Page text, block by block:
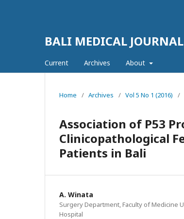
BALI MEDICAL JOURNAL
Current Archives About
Home / Archives / Vol 5 No 1 (2016) /
Association of P53
Clinicopathological
Patients in Bali
A. Winata
Surgery Department, Faculty of Medicine
Hospital